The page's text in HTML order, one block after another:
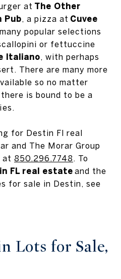
at The Other
Pub, a pizza at Cuvee
popular selections
or fettuccine
Italiano, with perhaps
There are many more
so no matter
is bound to be a
for Destin Fl real
and The Morar Group
at 850.296.7748 . To
FL real estate and the
for sale in Destin, see
Lots for Sale,